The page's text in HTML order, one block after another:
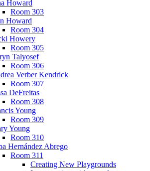
Howard
Room 303
Howard
Room 304
Howery
Room 305
Talyosef
Room 306
Verber Kendrick
Room 307
DeFreitas
Room 308
Young
Room 309
Young
Room 310
Hernández Abrego
Room 311
Creating New Playgrounds